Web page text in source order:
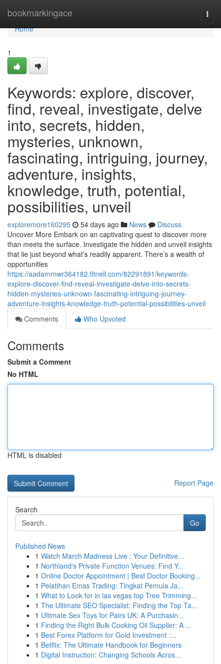
bookmarkingace
Home
Home
1
Keywords: explore, discover,
find, reveal, investigate, delve
into, secrets, hidden,
mysteries, unknown,
fascinating, intriguing, journey,
adventure, insights,
knowledge, truth, potential,
possibilities, unveil
exploremore160295 54 days ago News
Discuss
Uncover More Embark on an captivating quest to discover more
than meets the surface. Investigate the hidden and unveil insights
that lie just beyond what’s readily apparent. There’s a wealth of
opportunities
https://aadamrnwr364182.fitnell.com/82291891/keywords-
explore-discover-find-reveal-investigate-delve-into-secrets-
hidden-mysteries-unknown-fascinating-intriguing-journey-
adventure-insights-knowledge-truth-potential-possibilities-unveil
Comments
Who Upvoted
Comments
Submit a Comment
No HTML
HTML is disabled
Report Page
Search
Go
Published News
1 Watch March Madness Live : Your Definitive...
1 Northland's Private Function Venues: Find Y...
1 Online Doctor Appointment | Best Doctor Booking...
1 Pelatihan Emas Trading: Tingkat Pemula Ja...
1 What to Look for in las vegas top Tree Trimming...
1 The Ultimate SEO Specialist: Finding the Top Ta...
1 Ultimate Sex Toys for Pairs UK: A Purchasin...
1 Finding the Right Bulk Cooking Oil Supplier: A ...
1 Best Forex Platform for Gold Investment :...
1 Betflix: The Ultimate Handbook for Beginners
1 Digital Instruction: Changing Schools Acros...